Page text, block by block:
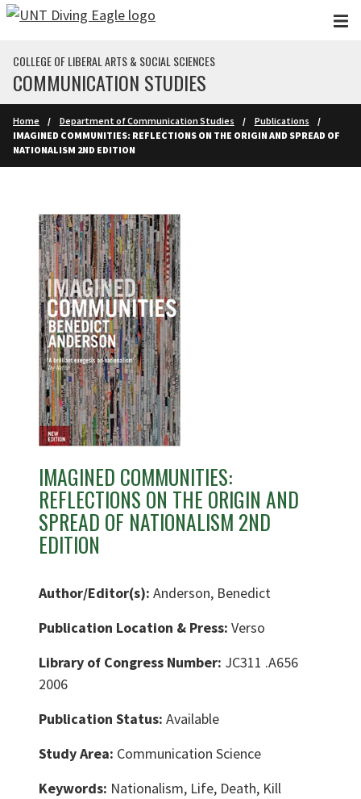
Skip to main content
COLLEGE OF LIBERAL ARTS & SOCIAL SCIENCES
COMMUNICATION STUDIES
Home Department of Communication Studies
Publications
IMAGINED COMMUNITIES: REFLECTIONS ON THE ORIGIN AND SPREAD OF
NATIONALISM 2ND EDITION
IMAGINED COMMUNITIES:
REFLECTIONS ON THE ORIGIN AND
SPREAD OF NATIONALISM 2ND
EDITION
Author/Editor(s): Anderson, Benedict
Publication Location & Press: Verso
Library of Congress Number: JC311 .A656
2006
Publication Status: Available
Study Area: Communication Science
Keywords: Nationalism, Life, Death, Kill